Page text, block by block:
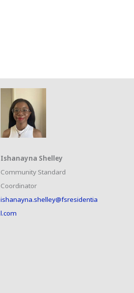
Ishanayna Shelley
Community Standard
Coordinator
ishanayna.shelley@fsresidentia
l.com